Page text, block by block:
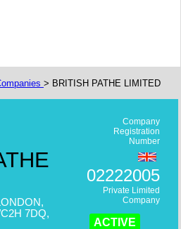
> BRITISH PATHE LIMITED
7DQ,
Company
Registration
Number
02222005
Private Limited
Company
ACTIVE